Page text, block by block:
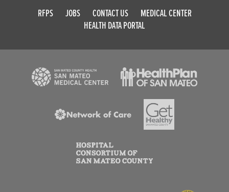
RFPS JOBS CONTACT US
MEDICAL CENTER
HEALTH DATA PORTAL